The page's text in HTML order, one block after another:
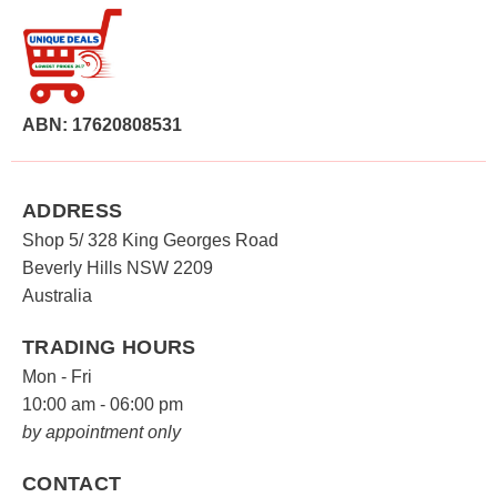
ABN: 17620808531
ADDRESS
Shop 5/ 328 King Georges Road
Beverly Hills NSW 2209
Australia
TRADING HOURS
Mon - Fri
10:00 am - 06:00 pm
by appointment only
CONTACT